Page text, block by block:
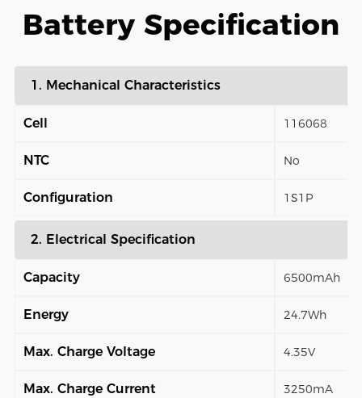
Battery Specification
1. Mechanical Characteristics
Cell 116068
NTC No
Configuration 1S1P
2. Electrical Specification
Capacity 6500mAh
Energy 24.7Wh
Max. Charge Voltage 4.35V
Max. Charge Current 3250mA